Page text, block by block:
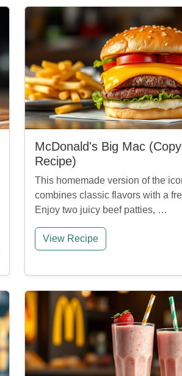
McDonald's Big Mac
Recipe)
This homemade version of the
combines classic flavors with a
Enjoy two juicy beef patties, …
View Recipe